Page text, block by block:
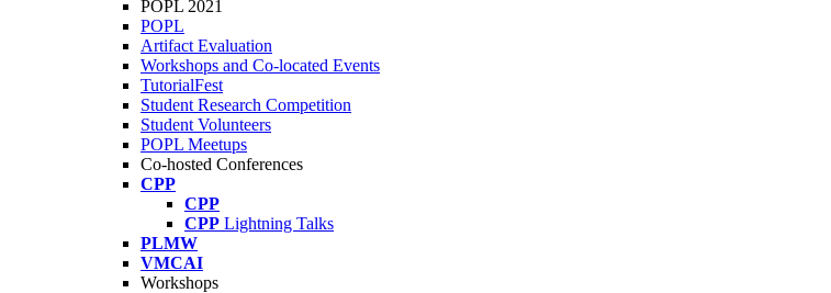
POPL 2021
POPL
Artifact Evaluation
Workshops and Co-located Events
TutorialFest
Student Research Competition
Student Volunteers
POPL Meetups
Co-hosted Conferences
CPP
CPP
CPP Lightning Talks
PLMW
VMCAI
Workshops